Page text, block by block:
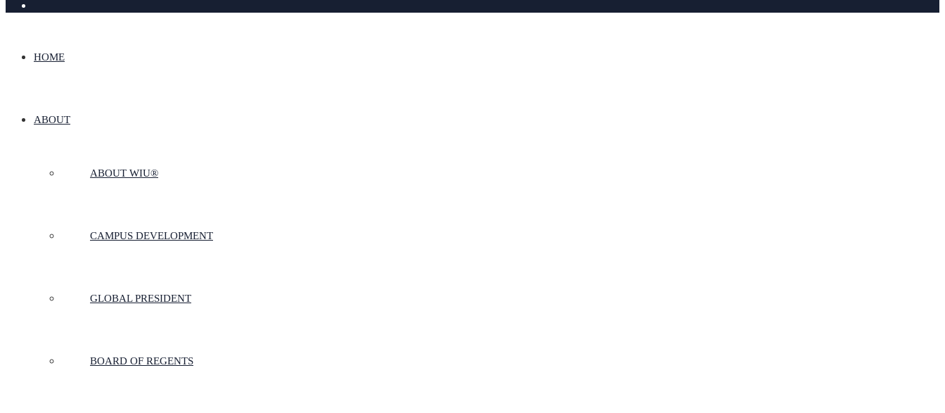
HOME
ABOUT
ABOUT WIU®
CAMPUS DEVELOPMENT
GLOBAL PRESIDENT
BOARD OF REGENTS